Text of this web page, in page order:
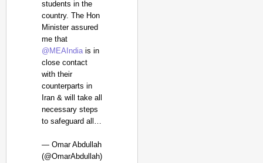
students in the
country. The Hon
Minister assured
me that
@MEAIndiais in
close contact
with their
counterparts in
Iran & will take all
necessary steps
to safeguard all…
— Omar Abdullah
(@OmarAbdullah)